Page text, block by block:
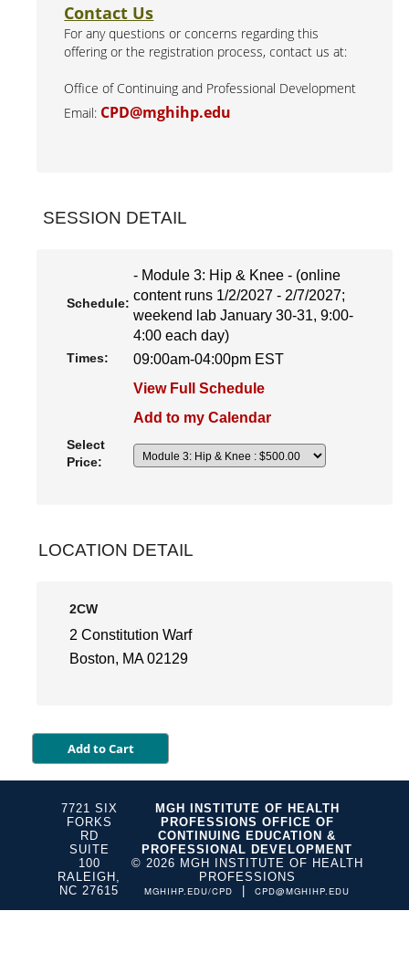
Contact Us
For any questions or concerns regarding this
offering or the registration process, contact us at:
Office of Continuing and Professional Development
Email: CPD@mghihp.edu
SESSION DETAIL
Schedule:
- Module 3: Hip & Knee - (online
content runs 1/2/2027 - 2/7/2027;
weekend lab January 30-31, 9:00-
4:00 each day)
Times:
09:00am-04:00pm EST
View Full Schedule
Add to my Calendar
Select
Price:
LOCATION DETAIL
2CW
2 Constitution Warf
Boston, MA 02129
7721 SIX
FORKS
RD
SUITE
100
RALEIGH,
NC 27615
MGH INSTITUTE OF HEALTH
PROFESSIONS OFFICE OF
CONTINUING EDUCATION &
PROFESSIONAL DEVELOPMENT
© 2026 MGH INSTITUTE OF HEALTH
PROFESSIONS
MGHIHP.EDU/CPD CPD@MGHIHP.EDU